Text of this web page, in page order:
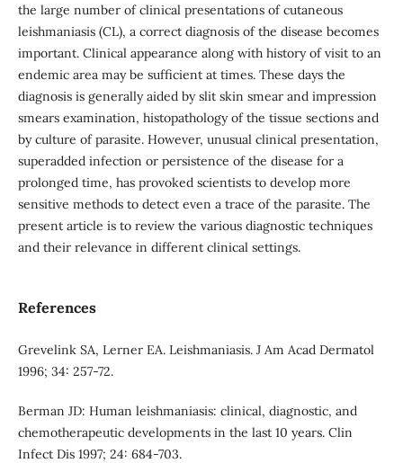
the large number of clinical presentations of cutaneous
leishmaniasis (CL), a correct diagnosis of the disease becomes
important. Clinical appearance along with history of visit to an
endemic area may be sufficient at times. These days the
diagnosis is generally aided by slit skin smear and impression
smears examination, histopathology of the tissue sections and
by culture of parasite. However, unusual clinical presentation,
superadded infection or persistence of the disease for a
prolonged time, has provoked scientists to develop more
sensitive methods to detect even a trace of the parasite. The
present article is to review the various diagnostic techniques
and their relevance in different clinical settings.
References
Grevelink SA, Lerner EA. Leishmaniasis. J Am Acad Dermatol
1996; 34: 257-72.
Berman JD: Human leishmaniasis: clinical, diagnostic, and
chemotherapeutic developments in the last 10 years. Clin
Infect Dis 1997; 24: 684-703.